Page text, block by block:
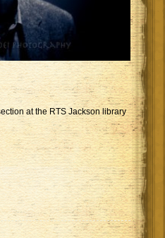
at the RTS Jackson library